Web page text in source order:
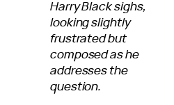
Harry Black sighs,
looking slightly
frustrated but
composed as he
addresses the
question.